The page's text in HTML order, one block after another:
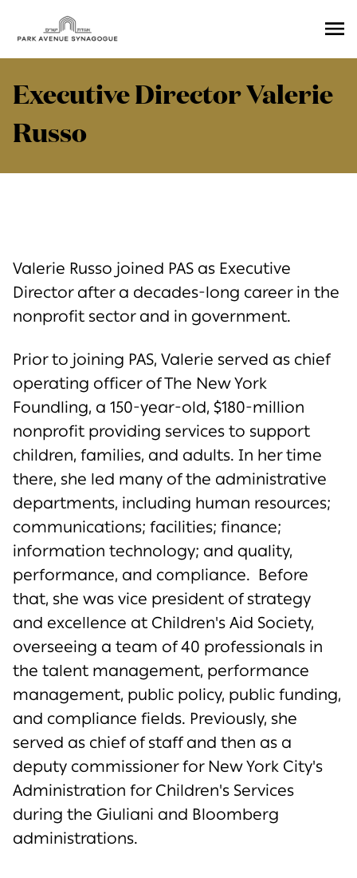
Executive Director Valerie
Russo
Valerie Russo joined PAS as Executive
Director after a decades-long career in the
nonprofit sector and in government.
Prior to joining PAS, Valerie served as chief
operating officer of The New York
Foundling, a 150-year-old, $180-million
nonprofit providing services to support
children, families, and adults. In her time
there, she led many of the administrative
departments, including human resources;
communications; facilities; finance;
information technology; and quality,
performance, and compliance. Before
that, she was vice president of strategy
and excellence at Children's Aid Society,
overseeing a team of 40 professionals in
the talent management, performance
management, public policy, public funding,
and compliance fields. Previously, she
served as chief of staff and then as a
deputy commissioner for New York City's
Administration for Children's Services
during the Giuliani and Bloomberg
administrations.